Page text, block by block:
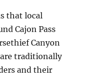
that local
Cajon Pass
Canyon
traditionally
and their